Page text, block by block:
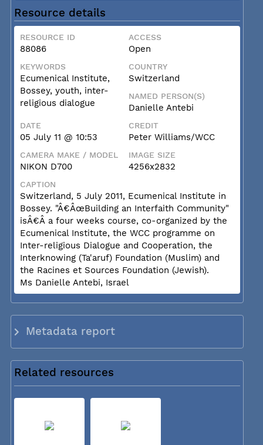
Resource details
RESOURCE ID
88086
ACCESS
Open
KEYWORDS
Ecumenical Institute,
Bossey, youth, inter-
religious dialogue
COUNTRY
Switzerland
NAMED PERSON(S)
Danielle Antebi
DATE
05 July 11 @ 10:53
CREDIT
Peter Williams/WCC
CAMERA MAKE / MODEL
NIKON D700
IMAGE SIZE
4256x2832
CAPTION
Switzerland, 5 July 2011, Ecumenical Institute in
Bossey. "Â€ÂœBuilding an Interfaith Community"
isÂ€Â a four weeks course, co-organized by the
Ecumenical Institute, the WCC programme on
Inter-religious Dialogue and Cooperation, the
Interknowing (Ta'aruf) Foundation (Muslim) and
the Racines et Sources Foundation (Jewish).
Ms Danielle Antebi, Israel
Metadata report
Related resources